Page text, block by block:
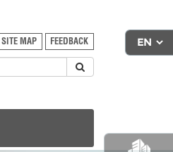
SITE MAP FEEDBACK